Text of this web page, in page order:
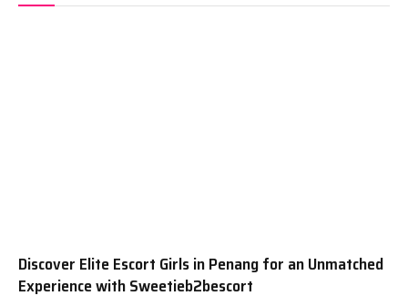
Discover Elite Escort Girls in Penang for an Unmatched
Experience with Sweetieb2bescort